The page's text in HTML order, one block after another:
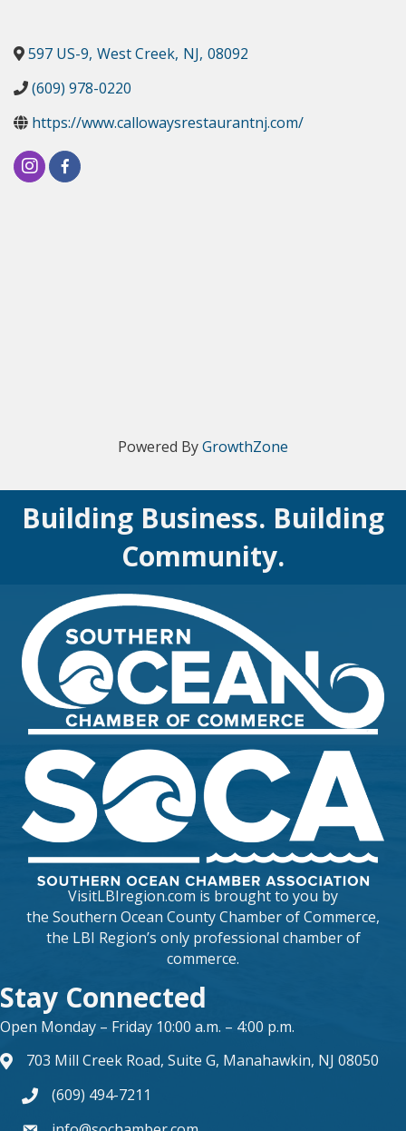
597 US-9, West Creek, NJ, 08092
(609) 978-0220
https://www.callowaysrestaurantnj.com/
Powered ByGrowthZone
Building Business. Building
Community.
VisitLBIregion.com is brought to you by
the Southern Ocean County Chamber of Commerce,
the LBI Region’s only professional chamber of
commerce.
Stay Connected
Open Monday – Friday 10:00 a.m. – 4:00 p.m.
map and address
703 Mill Creek Road, Suite G, Manahawkin, NJ 08050
phone number
(609) 494-7211